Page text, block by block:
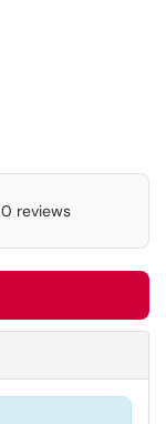
0 reviews